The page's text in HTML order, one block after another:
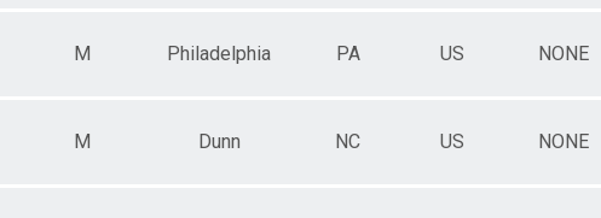
M Philadelphia PA US NONE
M Dunn NC US NONE